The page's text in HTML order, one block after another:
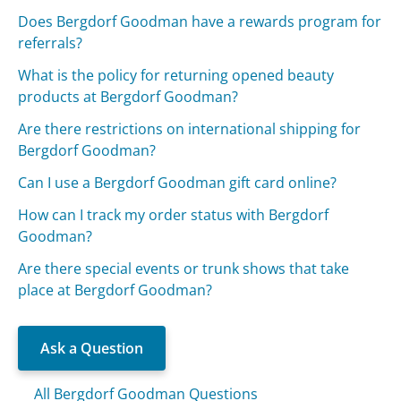
Does Bergdorf Goodman have a rewards program for
referrals?
What is the policy for returning opened beauty
products at Bergdorf Goodman?
Are there restrictions on international shipping for
Bergdorf Goodman?
Can I use a Bergdorf Goodman gift card online?
How can I track my order status with Bergdorf
Goodman?
Are there special events or trunk shows that take
place at Bergdorf Goodman?
Ask a Question
All Bergdorf Goodman Questions